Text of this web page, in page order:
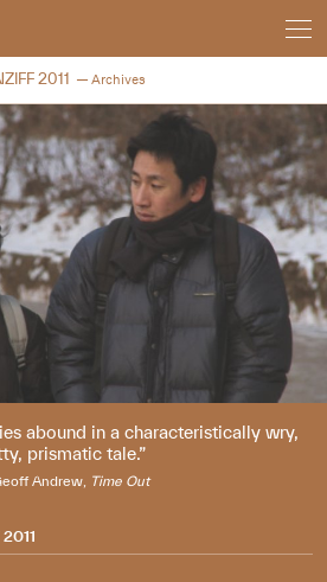
2011 Archives
festival archive
abound in a characteristically wry,
prismatic tale.
Andrew, Time Out